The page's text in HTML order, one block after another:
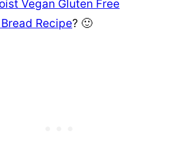
Vegan Gluten Free
Recipe? 🙂